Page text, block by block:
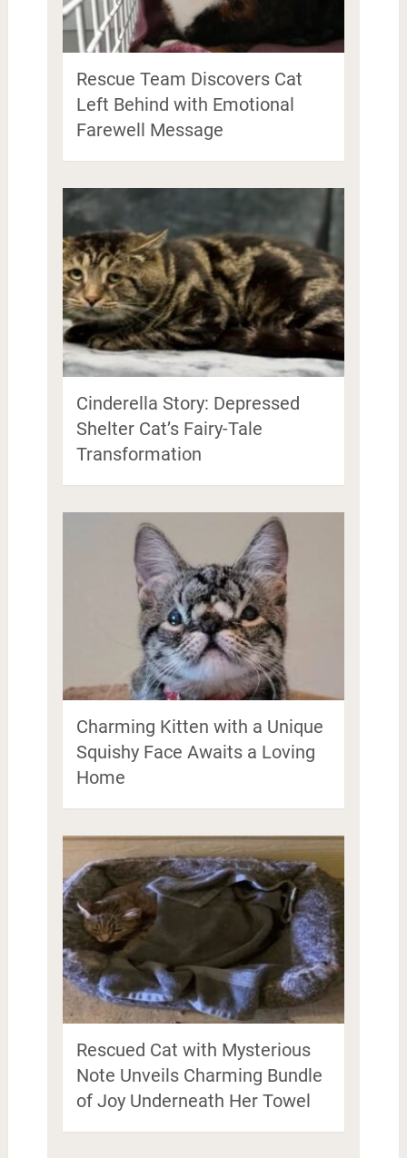
Rescue Team Discovers Cat
Left Behind with Emotional
Farewell Message
Cinderella Story: Depressed
Shelter Cat’s Fairy-Tale
Transformation
Charming Kitten with a Unique
Squishy Face Awaits a Loving
Home
Rescued Cat with Mysterious
Note Unveils Charming Bundle
of Joy Underneath Her Towel